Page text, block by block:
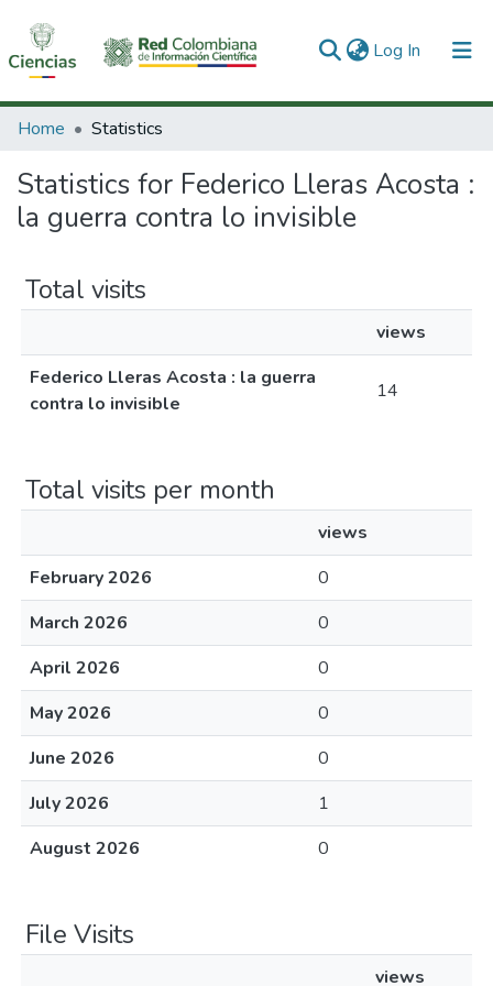
Log In (current)
Communities & Collections
All of DSpace
Home Statistics
Statistics for Federico Lleras Acosta :
la guerra contra lo invisible
Total visits
views
Federico Lleras Acosta : la guerra
contra lo invisible
14
Total visits per month
views
February 2026
0
March 2026
0
April 2026
0
May 2026
0
June 2026
0
July 2026
1
August 2026
0
File Visits
views